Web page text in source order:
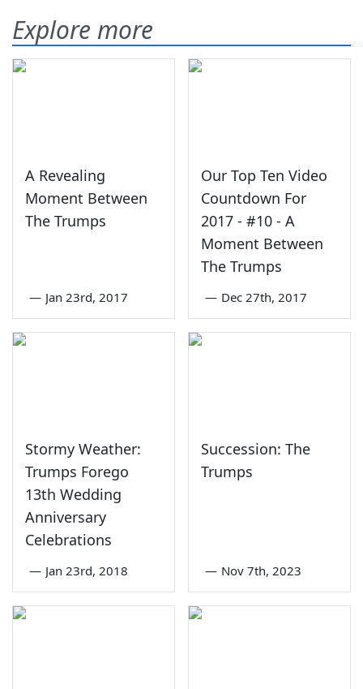
Explore more
A Revealing
Moment Between
The Trumps
— Jan 23rd, 2017
Our Top Ten Video
Countdown For
2017 - #10 - A
Moment Between
The Trumps
— Dec 27th, 2017
Stormy Weather:
Trumps Forego
13th Wedding
Anniversary
Celebrations
— Jan 23rd, 2018
Succession: The
Trumps
— Nov 7th, 2023